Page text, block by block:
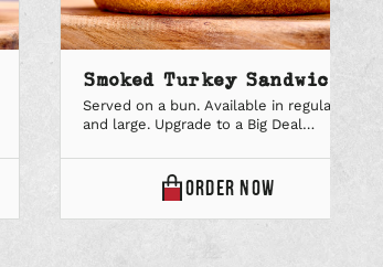
Smoked Turkey Sandwich
Served on a bun. Available in regular
and large. Upgrade to a Big Deal
drink.
ORDERONLINE
NOW